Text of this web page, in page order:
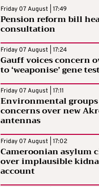
Friday 07 August | 17:49
Pension reform bill
consultation
Friday 07 August | 17:24
Gauff voices concern
to ‘weaponise’ gene
Friday 07 August | 17:11
Environmental
concerns over new
antennas
Friday 07 August | 17:02
Cameroonian asylum
over implausible
account